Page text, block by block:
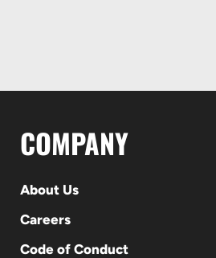
COMPANY
About Us
Careers
Code of Conduct